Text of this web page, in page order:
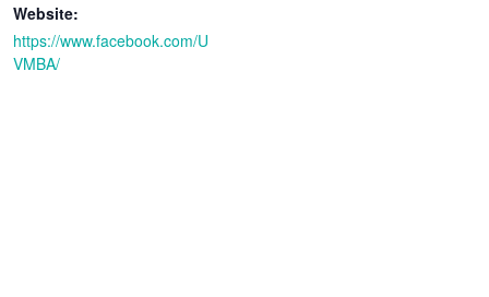
Website:
https://www.facebook.com/U
VMBA/